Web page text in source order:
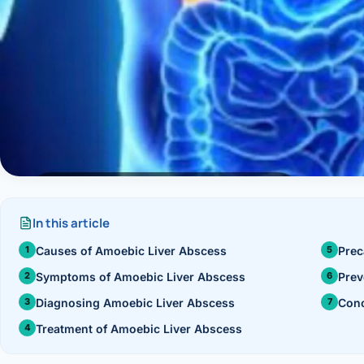
Knowledge Centres ›
›
360
Udaipur · Frequent
Vadodara
SURGERY CENTRE
Dwarika Hospital,
In this article
Causes of Amoebic Liver Abscess
Symptoms of Amoebic Liver Abscess
Diagnosing Amoebic Liver Abscess
Treatment of Amoebic Liver Abscess